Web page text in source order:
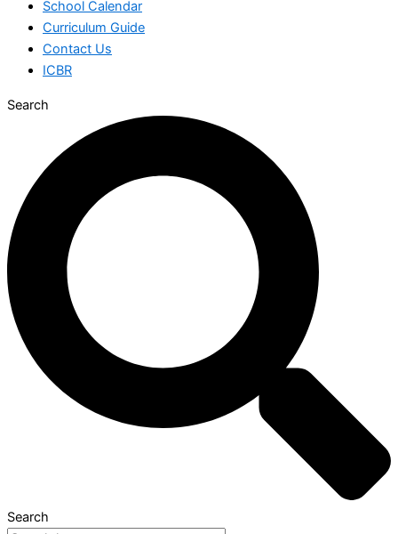
School Calendar
Curriculum Guide
Contact Us
ICBR
Search
Search